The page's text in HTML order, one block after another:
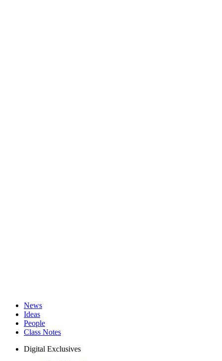
News
Ideas
People
Class Notes
Digital Exclusives